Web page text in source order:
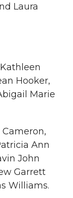
Laura
Hooker,
Marie
Cameron,
Ann
John
Garrett
Williams.